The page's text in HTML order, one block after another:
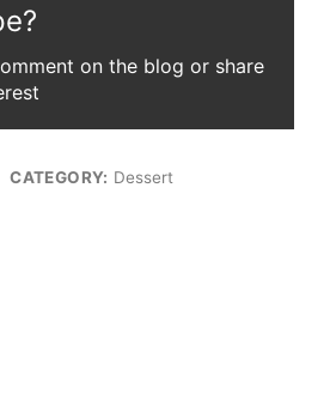
on the blog or share
CATEGORY: Dessert